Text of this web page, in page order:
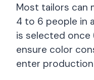
Most tailors can
4 to 6 people in
is selected
ensure color
enter